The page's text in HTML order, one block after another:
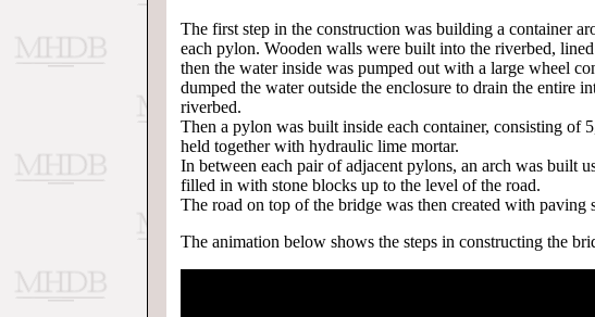
The first step in the construction was building a container
each pylon. Wooden walls were built into the riverbed,
then the water inside was pumped out with a large wheel
dumped the water outside the enclosure to drain the entire
riverbed.
Then a pylon was built inside each container, consisting of
held together with hydraulic lime mortar.
In between each pair of adjacent pylons, an arch was built
filled in with stone blocks up to the level of the road.
The road on top of the bridge was then created with paving
The animation below shows the steps in constructing the